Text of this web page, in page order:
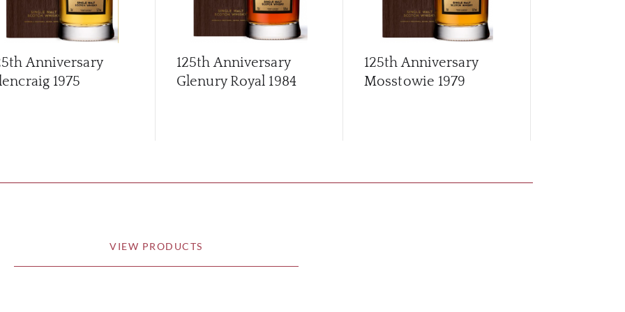
Anniversary
1975
125th Anniversary
Glenury Royal 1984
125th Anniversary
Mosstowie 1979
VIEW PRODUCTS